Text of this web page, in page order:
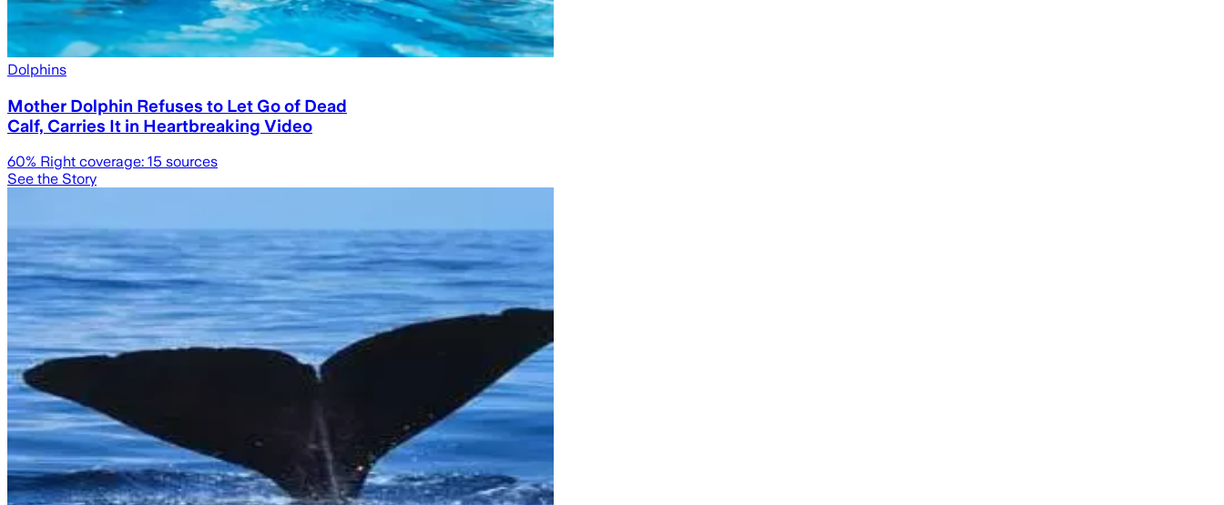
Dolphins
Mother Dolphin Refuses to Let Go of Dead
Calf, Carries It in Heartbreaking Video
60% Right coverage: 15 sources
See the Story